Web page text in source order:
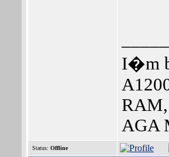
I�m
AGA
Status: Offline